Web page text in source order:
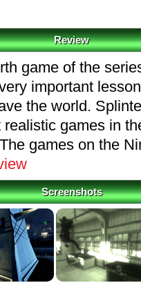
Review
game of the
important
the world.
games in
games on the
Screenshots